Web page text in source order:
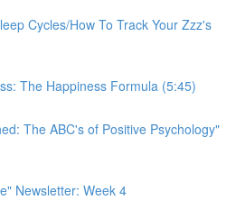
Cycles/How To Track Your Zzz's
The Happiness Formula (5:45)
The ABC's of Positive Psychology"
Newsletter: Week 4